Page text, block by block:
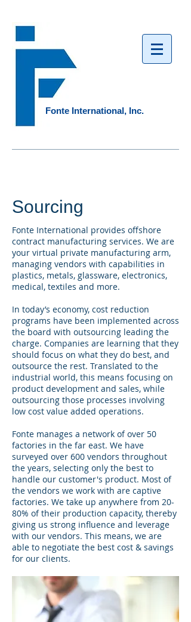
Fonte International, Inc.​
Sourcing
Fonte International provides offshore
contract manufacturing services. We are
your virtual private manufacturing arm,
managing vendors with capabilities in
plastics, metals, glassware, electronics,
medical, textiles and more.
In today’s economy, cost reduction
programs have been implemented across
the board with outsourcing leading the
charge. Companies are learning that they
should focus on what they do best, and
outsource the rest. Translated to the
industrial world, this means focusing on
product development and sales, while
outsourcing those processes involving
low cost value added operations.
Fonte manages a network of over 50
factories in the far east. We have
surveyed over 600 vendors throughout
the years, selecting only the best to
handle our customer's product. Most of
the vendors we work with are captive
factories. We take up anywhere from 20-
80% of their production capacity, thereby
giving us strong influence and leverage
with our vendors. This means, we are
able to negotiate the best cost & savings
for our clients.